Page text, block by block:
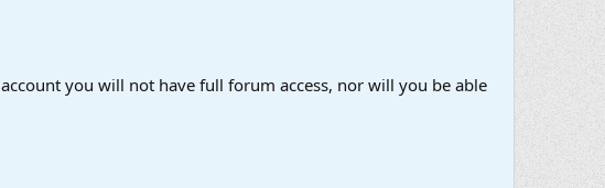
you will not have full forum access, nor will you be able